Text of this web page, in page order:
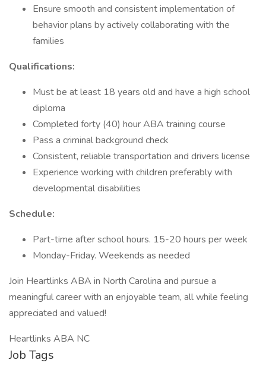
Ensure smooth and consistent implementation of
behavior plans by actively collaborating with the
families
Qualifications:
Must be at least 18 years old and have a high school
diploma
Completed forty (40) hour ABA training course
Pass a criminal background check
Consistent, reliable transportation and drivers license
Experience working with children preferably with
developmental disabilities
Schedule:
Part-time after school hours. 15-20 hours per week
Monday-Friday. Weekends as needed
Join Heartlinks ABA in North Carolina and pursue a
meaningful career with an enjoyable team, all while feeling
appreciated and valued!
Heartlinks ABA NC
Job Tags